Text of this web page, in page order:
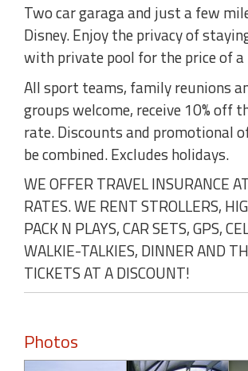
Two car garaga and just a few
Disney. Enjoy the privacy of
with private pool for the price of
All sport teams, family reunions
groups welcome, receive 10% off
rate. Discounts and promotional
be combined. Excludes holidays.
WE OFFER TRAVEL INSURANCE
RATES. WE RENT STROLLERS,
PACK N PLAYS, CAR SETS, GPS,
WALKIE-TALKIES, DINNER AND
TICKETS AT A DISCOUNT!
Photos